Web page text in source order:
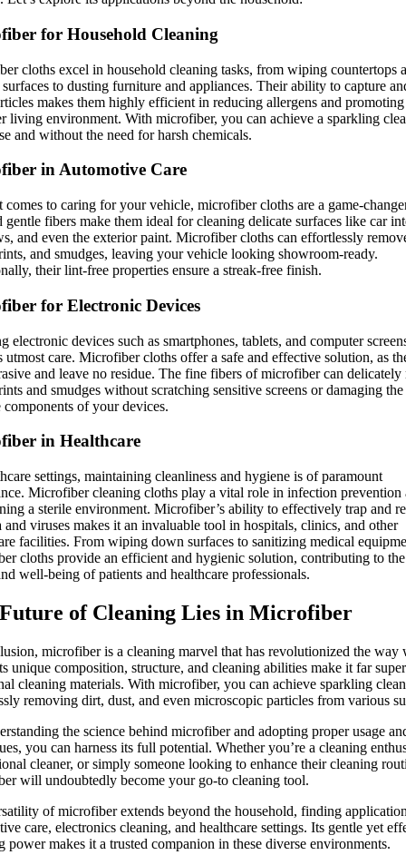
for Household Cleaning
cloths excel in household cleaning tasks, from wiping countertops
to dusting furniture and appliances. Their ability to capture
makes them highly efficient in reducing allergens and promoting
living environment. With microfiber, you can achieve a sparkling
and without the need for harsh chemicals.
in Automotive Care
comes to caring for your vehicle, microfiber cloths are a game-
gentle fibers make them ideal for cleaning delicate surfaces like car
and even the exterior paint. Microfiber cloths can effortlessly
and smudges, leaving your vehicle looking showroom-ready.
their lint-free properties ensure a streak-free finish.
for Electronic Devices
electronic devices such as smartphones, tablets, and computer
utmost care. Microfiber cloths offer a safe and effective solution, as
and leave no residue. The fine fibers of microfiber can delicately
and smudges without scratching sensitive screens or damaging the
components of your devices.
in Healthcare
settings, maintaining cleanliness and hygiene is of paramount
Microfiber cleaning cloths play a vital role in infection prevention
a sterile environment. Microfiber’s ability to effectively trap and
and viruses makes it an invaluable tool in hospitals, clinics, and other
facilities. From wiping down surfaces to sanitizing medical
cloths provide an efficient and hygienic solution, contributing to
well-being of patients and healthcare professionals.
of Cleaning Lies in Microfiber
microfiber is a cleaning marvel that has revolutionized the way
unique composition, structure, and cleaning abilities make it far
cleaning materials. With microfiber, you can achieve sparkling
removing dirt, dust, and even microscopic particles from various
the science behind microfiber and adopting proper usage
you can harness its full potential. Whether you’re a cleaning
cleaner, or simply someone looking to enhance their cleaning
will undoubtedly become your go-to cleaning tool.
of microfiber extends beyond the household, finding
care, electronics cleaning, and healthcare settings. Its gentle yet
power makes it a trusted companion in these diverse environments.